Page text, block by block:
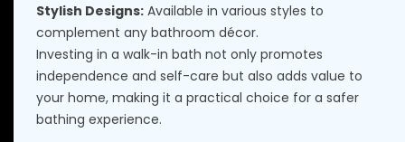
Stylish Designs: Available in various styles to
complement any bathroom décor.
Investing in a walk-in bath not only promotes
independence and self-care but also adds value to
your home, making it a practical choice for a safer
bathing experience.